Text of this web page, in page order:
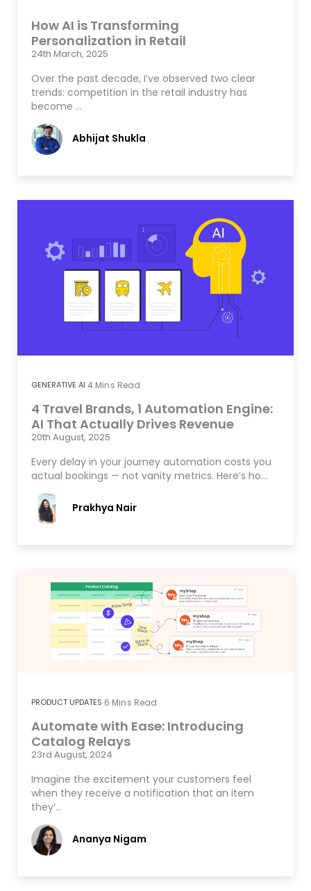
How AI is Transforming
Personalization in Retail
24th March, 2025
Over the past decade, I’ve observed two clear
trends: competition in the retail industry has
become …
Abhijat Shukla
GENERATIVE AI 4 Mins Read
4 Travel Brands, 1 Automation Engine:
AI That Actually Drives Revenue
20th August, 2025
Every delay in your journey automation costs you
actual bookings — not vanity metrics. Here’s ho…
Prakhya Nair
PRODUCT UPDATES 6 Mins Read
Automate with Ease: Introducing
Catalog Relays
23rd August, 2024
Imagine the excitement your customers feel
when they receive a notification that an item
they’…
Ananya Nigam